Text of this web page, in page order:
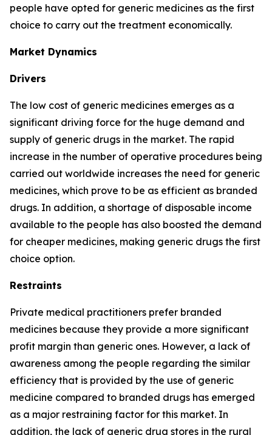
people have opted for generic medicines as the first
choice to carry out the treatment economically.
Market Dynamics
Drivers
The low cost of generic medicines emerges as a
significant driving force for the huge demand and
supply of generic drugs in the market. The rapid
increase in the number of operative procedures being
carried out worldwide increases the need for generic
medicines, which prove to be as efficient as branded
drugs. In addition, a shortage of disposable income
available to the people has also boosted the demand
for cheaper medicines, making generic drugs the first
choice option.
Restraints
Private medical practitioners prefer branded
medicines because they provide a more significant
profit margin than generic ones. However, a lack of
awareness among the people regarding the similar
efficiency that is provided by the use of generic
medicine compared to branded drugs has emerged
as a major restraining factor for this market. In
addition, the lack of generic drug stores in the rural